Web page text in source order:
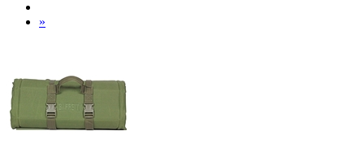
»